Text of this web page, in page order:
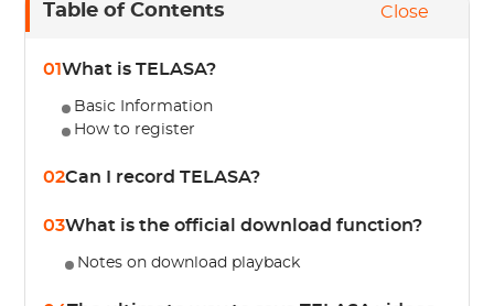
Table of Contents Close
01What is TELASA?
Basic Information
How to register
02Can I record TELASA?
03What is the official download function?
Notes on download playback